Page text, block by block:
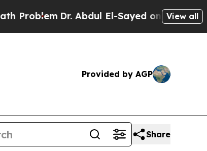
Dr. Abdul El-Sayed on Historic Michigan
View all
Provided by AGP
Share